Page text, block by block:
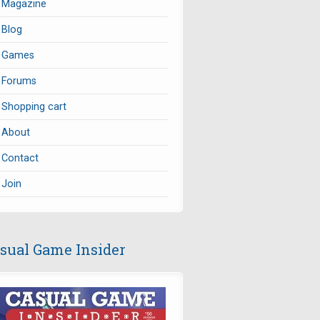
Magazine
Blog
Games
Forums
Shopping cart
About
Contact
Join
Game Insider